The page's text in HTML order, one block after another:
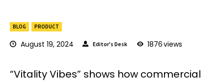
BLOG PRODUCT
August 19, 2024 Editor's Desk 1876views
“Vitality Vibes” shows how commercial